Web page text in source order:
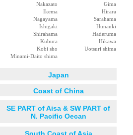
Nakazato
Gima
Ikema
Hirara
Nagayama
Sarahama
Ishigaki
Hunauki
Shirahama
Haderuma
Kubura
Hikawa
Kobi sho
Uotsuri shima
Minami-Daito shima
Japan
Coast of China
SE PART of Aisa & SW PART of
N. Pacific Oecan